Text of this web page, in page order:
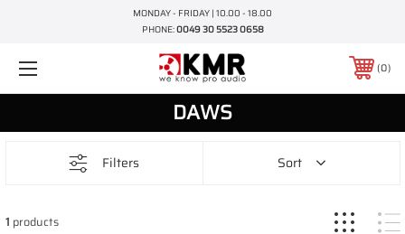
MONDAY - FRIDAY | 10.00 - 18.00
PHONE:0049 30 5523 0658
0
DAWS
Filters Sort
1 products